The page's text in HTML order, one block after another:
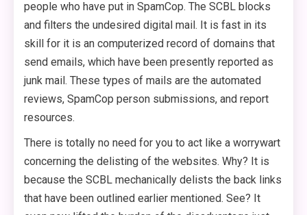
people who have put in SpamCop. The SCBL blocks
and filters the undesired digital mail. It is fast in its
skill for it is an computerized record of domains that
send emails, which have been presently reported as
junk mail. These types of mails are the automated
reviews, SpamCop person submissions, and report
resources.
There is totally no need for you to act like a worrywart
concerning the delisting of the websites. Why? It is
because the SCBL mechanically delists the back links
that have been outlined earlier mentioned. See? It